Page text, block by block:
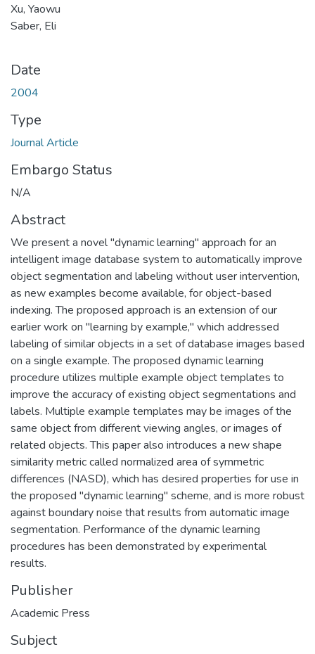
Xu, Yaowu
Saber, Eli
Date
2004
Type
Journal Article
Embargo Status
N/A
Abstract
We present a novel "dynamic learning" approach for an
intelligent image database system to automatically improve
object segmentation and labeling without user intervention,
as new examples become available, for object-based
indexing. The proposed approach is an extension of our
earlier work on "learning by example," which addressed
labeling of similar objects in a set of database images based
on a single example. The proposed dynamic learning
procedure utilizes multiple example object templates to
improve the accuracy of existing object segmentations and
labels. Multiple example templates may be images of the
same object from different viewing angles, or images of
related objects. This paper also introduces a new shape
similarity metric called normalized area of symmetric
differences (NASD), which has desired properties for use in
the proposed "dynamic learning" scheme, and is more robust
against boundary noise that results from automatic image
segmentation. Performance of the dynamic learning
procedures has been demonstrated by experimental
results.
Publisher
Academic Press
Subject